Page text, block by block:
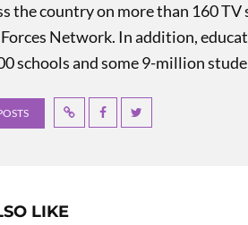
the country on more than 160
Network. In addition,
schools and some 9-million
LIKE